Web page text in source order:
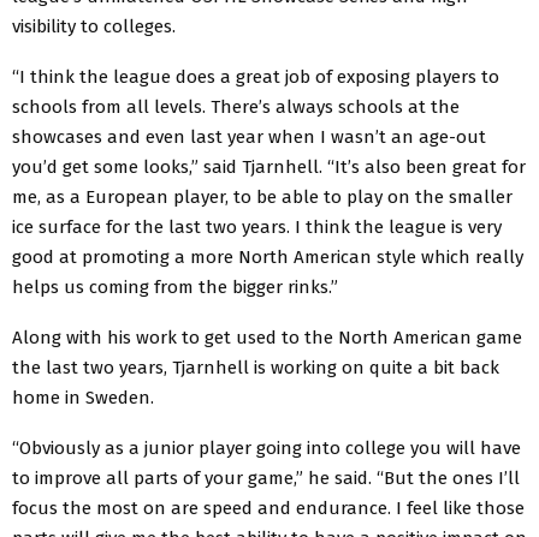
visibility to colleges.
“I think the league does a great job of exposing players to
schools from all levels. There’s always schools at the
showcases and even last year when I wasn’t an age-out
you’d get some looks,” said Tjarnhell. “It’s also been great for
me, as a European player, to be able to play on the smaller
ice surface for the last two years. I think the league is very
good at promoting a more North American style which really
helps us coming from the bigger rinks.”
Along with his work to get used to the North American game
the last two years, Tjarnhell is working on quite a bit back
home in Sweden.
“Obviously as a junior player going into college you will have
to improve all parts of your game,” he said. “But the ones I’ll
focus the most on are speed and endurance. I feel like those